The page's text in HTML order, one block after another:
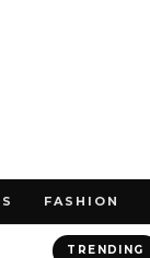
FASHION
TRENDING